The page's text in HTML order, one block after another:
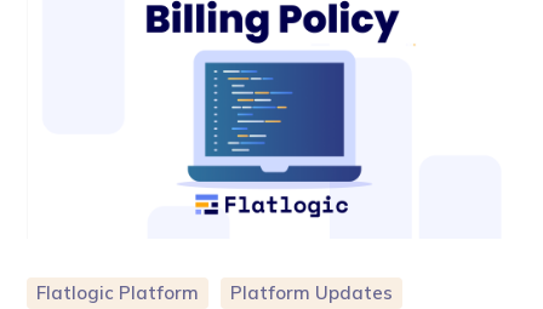
Flatlogic Platform
Platform Updates